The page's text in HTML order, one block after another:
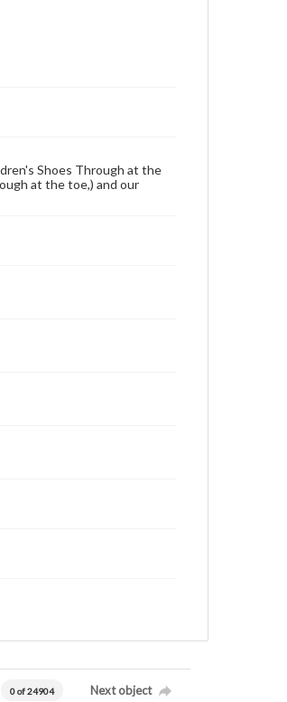
Shoes Through at the
at the toe,) and our
0 of 24904 Next object